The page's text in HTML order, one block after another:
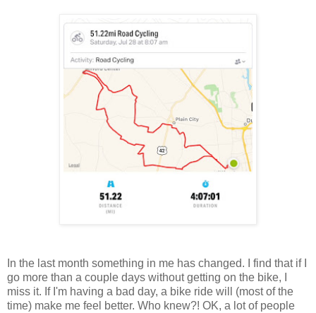
In the last month something in me has changed. I find that if I
go more than a couple days without getting on the bike, I
miss it. If I'm having a bad day, a bike ride will (most of the
time) make me feel better. Who knew?! OK, a lot of people